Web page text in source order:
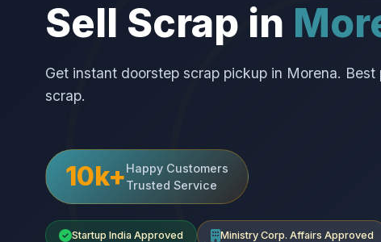
Sell Scrap in
Get instant doorstep scrap pickup in Morena.
scrap.
10k+Happy Customers
Trusted Service
Startup India Approved Ministry Corp. Affairs Approved